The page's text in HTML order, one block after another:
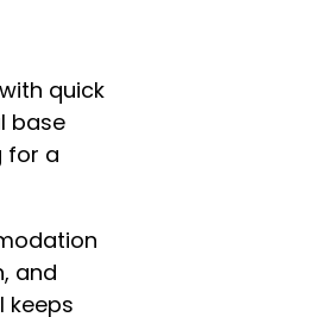
quick
base
for a
and
keeps